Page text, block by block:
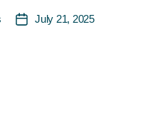
PostJuly 21, 2025